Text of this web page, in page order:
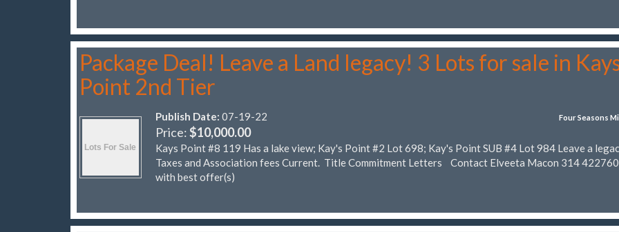
Package Deal! Leave a Land legacy! 3 Lots for sale in
Point 2nd Tier
Four Seasons
Publish Date: 07-19-22
Price:$10,000.00
Kays Point #8 119 Has a lake view; Kay's Point #2 Lot 698; Kay's Point SUB #4 Lot 984 Leave a
Taxes and Association fees Current. Title Commitment Letters Contact Elveeta Macon 314
with best offer(s)